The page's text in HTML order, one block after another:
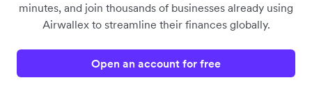
minutes, and join thousands of businesses already using
Airwallex to streamline their finances globally.
Open an account for free